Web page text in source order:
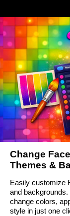
Change
Themes &
Easily customize
and
change colors,
style in just one